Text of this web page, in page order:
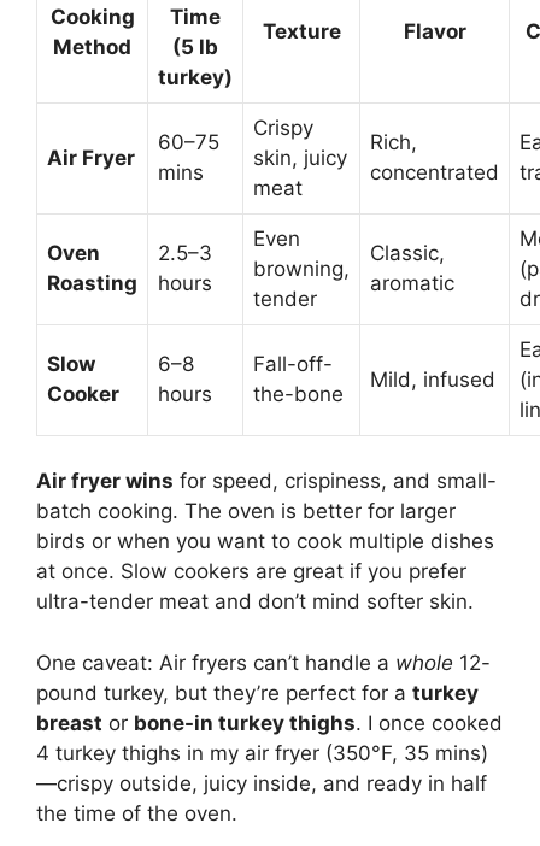
Cooking
Method
Time
(5 lb
turkey)
Texture Flavor
Air Fryer
60–75
mins
Crispy
skin, juicy
meat
Rich,
concentrated
Oven
Roasting
2.5–3
hours
Even
browning,
tender
Classic,
aromatic
Slow
Cooker
6–8
hours
Fall-off-
the-bone
Mild, infused
Air fryer wins for speed, crispiness, and small-
batch cooking. The oven is better for larger
birds or when you want to cook multiple dishes
at once. Slow cookers are great if you prefer
ultra-tender meat and don’t mind softer skin.
One caveat: Air fryers can’t handle a whole 12-
pound turkey, but they’re perfect for a turkey
breast or bone-in turkey thighs. I once cooked
4 turkey thighs in my air fryer (350°F, 35 mins)
—crispy outside, juicy inside, and ready in half
the time of the oven.